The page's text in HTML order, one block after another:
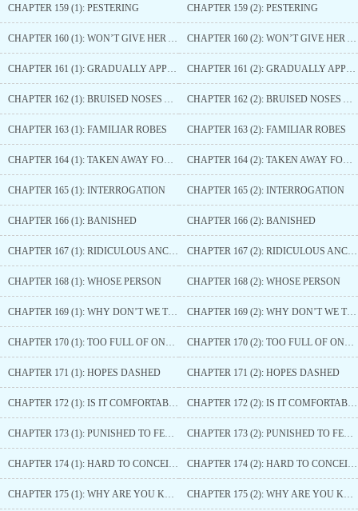
CHAPTER 159 (1): PESTERING CHAPTER 159 (2): PESTERING
CHAPTER 160 (1): WON’T GIVE HER AN EASY TIME CHAPTER 160 (2): WON’T GIVE HER AN EASY TIME
CHAPTER 161 (1): GRADUALLY APPROACHING CHAPTER 161 (2): GRADUALLY APPROACHING
CHAPTER 162 (1): BRUISED NOSES AND SWOLLEN FACES CHAPTER 162 (2): BRUISED NOSES AND SWOLLEN FACES
CHAPTER 163 (1): FAMILIAR ROBES CHAPTER 163 (2): FAMILIAR ROBES
CHAPTER 164 (1): TAKEN AWAY FORCEFULLY CHAPTER 164 (2): TAKEN AWAY FORCEFULLY
CHAPTER 165 (1): INTERROGATION CHAPTER 165 (2): INTERROGATION
CHAPTER 166 (1): BANISHED CHAPTER 166 (2): BANISHED
CHAPTER 167 (1): RIDICULOUS ANCESTRAL TEACHINGS CHAPTER 167 (2): RIDICULOUS ANCESTRAL TEACHINGS
CHAPTER 168 (1): WHOSE PERSON CHAPTER 168 (2): WHOSE PERSON
CHAPTER 169 (1): WHY DON’T WE TRY CHAPTER 169 (2): WHY DON’T WE TRY
CHAPTER 170 (1): TOO FULL OF ONESELF CHAPTER 170 (2): TOO FULL OF ONESELF
CHAPTER 171 (1): HOPES DASHED CHAPTER 171 (2): HOPES DASHED
CHAPTER 172 (1): IS IT COMFORTABLE CHAPTER 172 (2): IS IT COMFORTABLE
CHAPTER 173 (1): PUNISHED TO FEED THE HORSES CHAPTER 173 (2): PUNISHED TO FEED THE HORSES
CHAPTER 174 (1): HARD TO CONCEIVE CHAPTER 174 (2): HARD TO CONCEIVE
CHAPTER 175 (1): WHY ARE YOU KEEPING HIM CHAPTER 175 (2): WHY ARE YOU KEEPING HIM